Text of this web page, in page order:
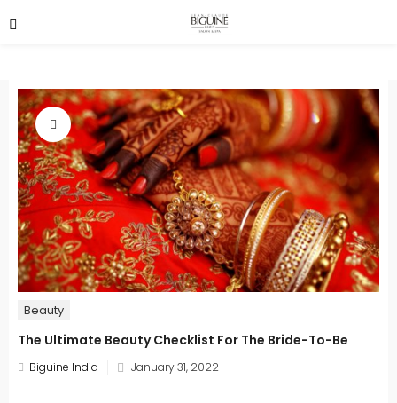
Beauty
The Ultimate Beauty Checklist For The Bride-To-Be
Biguine India
Posted
January 31, 2022